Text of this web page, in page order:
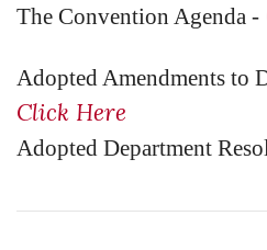
The Convention Agenda -
Adopted Amendments to
Click Here
Adopted Department